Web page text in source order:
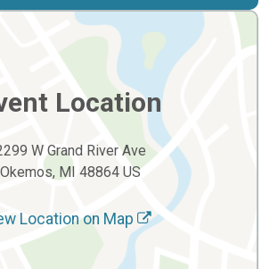
Location
W Grand River Ave
Okemos, MI 48864 US
Location on Map